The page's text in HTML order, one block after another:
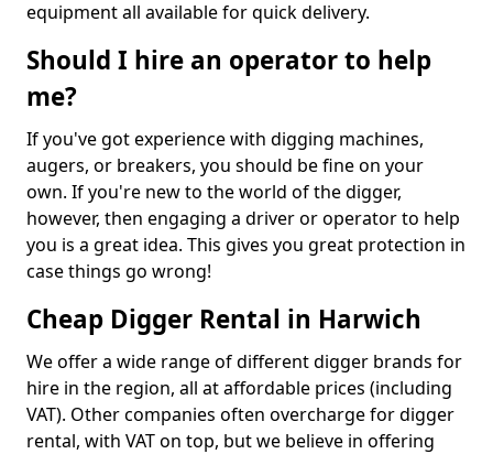
equipment all available for quick delivery.
Should I hire an operator to help
me?
If you've got experience with digging machines,
augers, or breakers, you should be fine on your
own. If you're new to the world of the digger,
however, then engaging a driver or operator to help
you is a great idea. This gives you great protection in
case things go wrong!
Cheap Digger Rental in Harwich
We offer a wide range of different digger brands for
hire in the region, all at affordable prices (including
VAT). Other companies often overcharge for digger
rental, with VAT on top, but we believe in offering